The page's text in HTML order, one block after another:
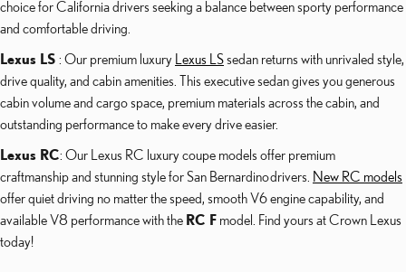
choice for California drivers seeking a balance between sporty performance
and comfortable driving.
Lexus LS : Our premium luxury Lexus LSsedan returns with unrivaled style,
drive quality, and cabin amenities. This executive sedan gives you generous
cabin volume and cargo space, premium materials across the cabin, and
outstanding performance to make every drive easier.
Lexus RC: Our Lexus RC luxury coupe models offer premium
craftmanship and stunning style for San Bernardino drivers. New RC models
offer quiet driving no matter the speed, smooth V6 engine capability, and
available V8 performance with the RC F model. Find yours at Crown Lexus
today!